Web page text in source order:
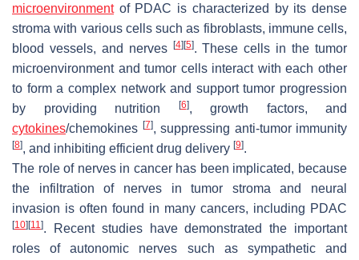
microenvironmentof PDAC is characterized by its dense
stroma with various cells such as fibroblasts, immune cells,
blood vessels, and nerves
[4] [5]. These cells in the tumor
microenvironment and tumor cells interact with each other
to form a complex network and support tumor progression
by providing nutrition
[6], growth factors, and
cytokines/chemokines [7], suppressing anti-tumor immunity
[8], and inhibiting efficient drug delivery [9].
The role of nerves in cancer has been implicated, because
the infiltration of nerves in tumor stroma and neural
invasion is often found in many cancers, including PDAC
[10] [11]. Recent studies have demonstrated the important
roles of autonomic nerves such as sympathetic and